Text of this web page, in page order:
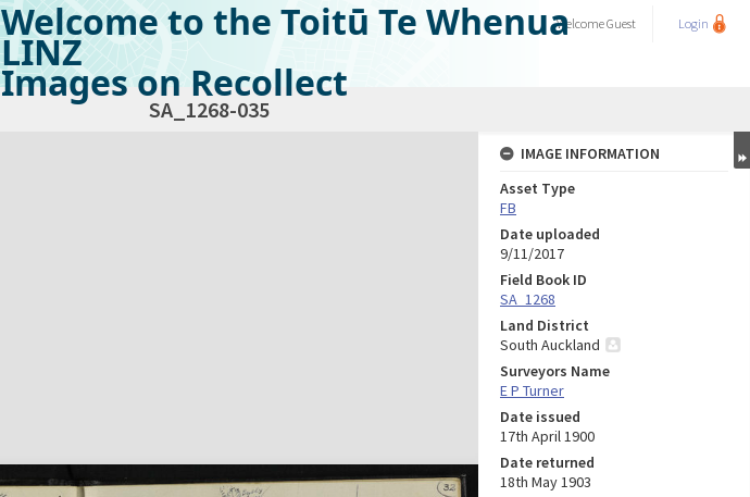
Welcome to the Toitū Te Whenua
LINZ
Images on Recollect
WelcomeGuest Login
SA_1268-035
IMAGE INFORMATION
Asset Type
FB
Date uploaded
9/11/2017
Field Book ID
SA_1268
Land District
South Auckland
Surveyors Name
E P Turner
Date issued
17th April 1900
Date returned
18th May 1903